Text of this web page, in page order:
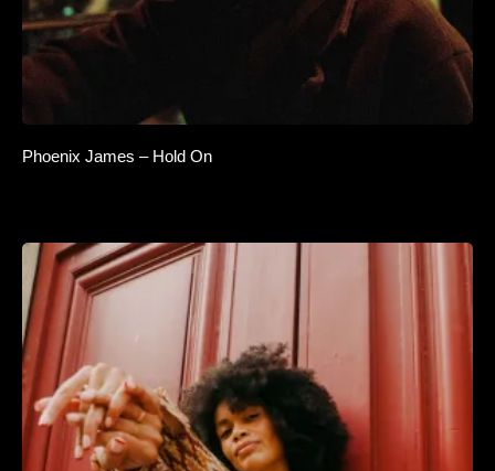
Phoenix James – Hold On